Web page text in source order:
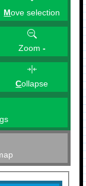
Move selection
Zoom -
Collapse